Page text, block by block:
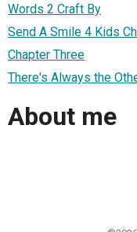
Words 2 Craft By
Send A Smile 4 Kids
Chapter Three
There's Always the
About me